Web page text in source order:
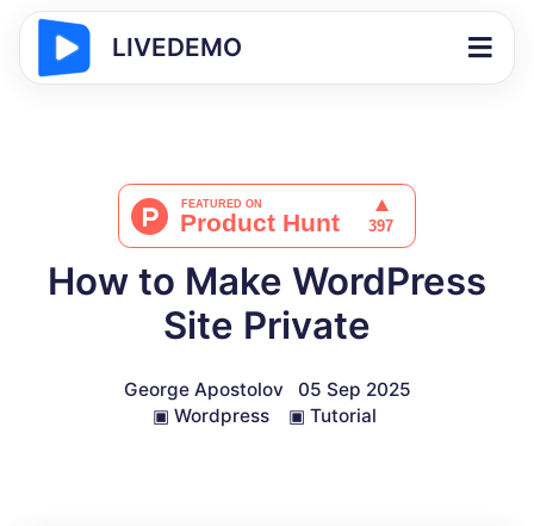
LIVEDEMO
How to Make WordPress
Site Private
George Apostolov
05 Sep 2025
▣ Wordpress ▣ Tutorial